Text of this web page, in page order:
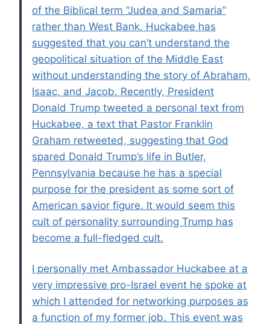
of the Biblical term “Judea and Samaria”
rather than West Bank. Huckabee has
suggested that you can’t understand the
geopolitical situation of the Middle East
without understanding the story of Abraham,
Isaac, and Jacob. Recently, President
Donald Trump tweeted a personal text from
Huckabee, a text that Pastor Franklin
Graham retweeted, suggesting that God
spared Donald Trump’s life in Butler,
Pennsylvania because he has a special
purpose for the president as some sort of
American savior figure. It would seem this
cult of personality surrounding Trump has
become a full-fledged cult.
I personally met Ambassador Huckabee at a
very impressive pro-Israel event he spoke at
which I attended for networking purposes as
a function of my former job. This event was